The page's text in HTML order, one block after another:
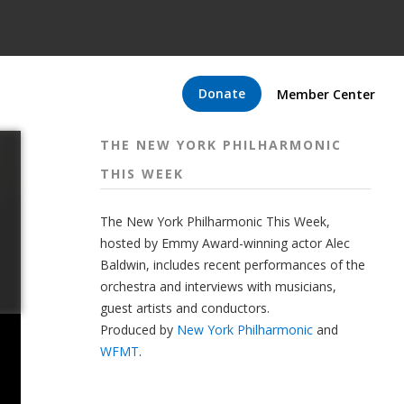
Donate Member Center
THE NEW YORK PHILHARMONIC
THIS WEEK
The New York Philharmonic This Week,
hosted by Emmy Award-winning actor Alec
Baldwin, includes recent performances of the
orchestra and interviews with musicians,
guest artists and conductors.
Produced by New York Philharmonicand
WFMT.